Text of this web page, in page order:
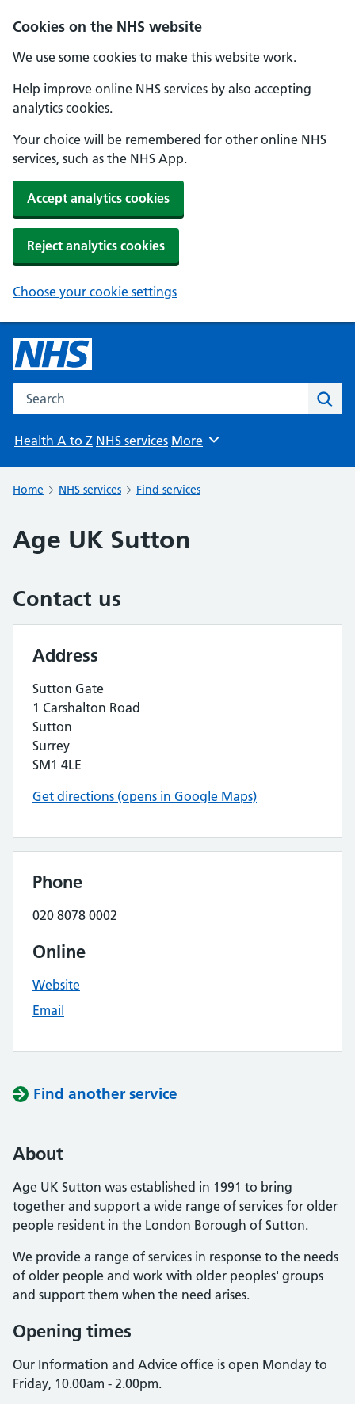
Cookies on the NHS website
We use some cookies to make this website work.
Help improve online NHS services by also accepting
analytics cookies.
Your choice will be remembered for other online NHS
services, such as the NHS App.
Accept analytics cookies
Reject analytics cookies
Choose your cookie settings
Search the NHS website
Health A to Z NHS services Browse
More
Home NHS services Find services
Age UK Sutton
Contact us
Address
Sutton Gate
1 Carshalton Road
Sutton
Surrey
SM1 4LE
Get directions (opens in Google Maps)
Phone
020 8078 0002
Online
Website
Email
Find another service
About
Age UK Sutton was established in 1991 to bring
together and support a wide range of services for older
people resident in the London Borough of Sutton.
We provide a range of services in response to the needs
of older people and work with older peoples' groups
and support them when the need arises.
Opening times
Our Information and Advice office is open Monday to
Friday, 10.00am - 2.00pm.